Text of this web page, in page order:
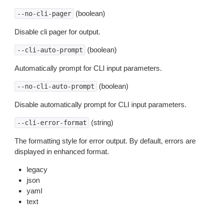
--no-cli-pager (boolean)
Disable cli pager for output.
--cli-auto-prompt (boolean)
Automatically prompt for CLI input parameters.
--no-cli-auto-prompt (boolean)
Disable automatically prompt for CLI input parameters.
--cli-error-format (string)
The formatting style for error output. By default, errors are
displayed in enhanced format.
legacy
json
yaml
text